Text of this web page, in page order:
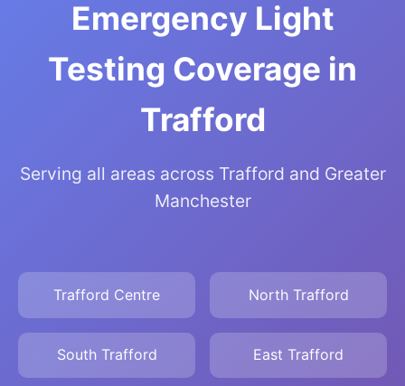
Emergency Light
Testing Coverage in
Trafford
Serving all areas across Trafford and Greater
Manchester
Trafford Centre North Trafford
South Trafford East Trafford